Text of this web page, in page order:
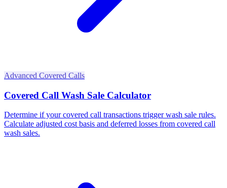
Advanced Covered Calls
Covered Call Wash Sale Calculator
Determine if your covered call transactions trigger wash sale rules.
Calculate adjusted cost basis and deferred losses from covered call
wash sales.